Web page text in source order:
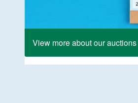
View more about our auctions